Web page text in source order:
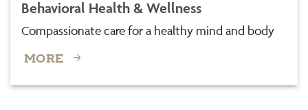
Behavioral Health & Wellness
Compassionate care for a healthy mind and body
MORE